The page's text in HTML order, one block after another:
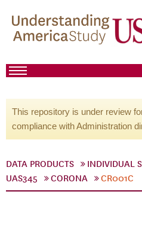
This repository is under review
compliance with Administration
DATA PRODUCTS INDIVIDUAL
UAS345
CORONA CR001C